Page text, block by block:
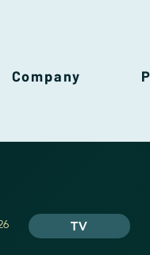
Company
TV